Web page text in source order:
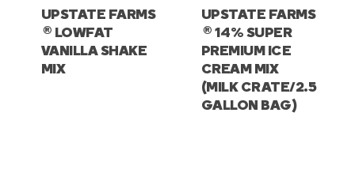
UPSTATE FARMS
® LOWFAT
VANILLA SHAKE
MIX
UPSTATE FARMS
® 14% SUPER
PREMIUM ICE
CREAM MIX
(MILK CRATE/2.5
GALLON BAG)